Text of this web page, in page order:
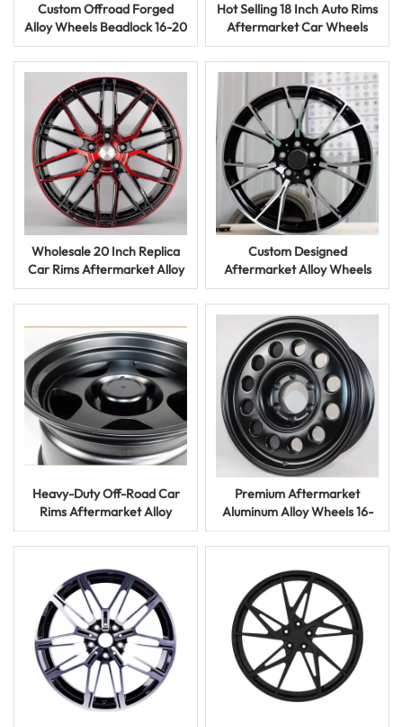
Custom Offroad Forged
Alloy Wheels Beadlock 16-20
Inch Black Finish for 4x4
Vehicles
Hot Selling 18 Inch Auto Rims
Aftermarket Car Wheels
with Custom Colors and
Styles
Wholesale 20 Inch Replica
Car Rims Aftermarket Alloy
Wheels with Unique Finishes
Custom Designed
Aftermarket Alloy Wheels
Aluminum Car Rims Forged
or Flow Formed
Heavy-Duty Off-Road Car
Rims Aftermarket Alloy
Wheels for Trucks and
Racing
Premium Aftermarket
Aluminum Alloy Wheels 16-
20 Inch for Luxury Cars and
SUVs